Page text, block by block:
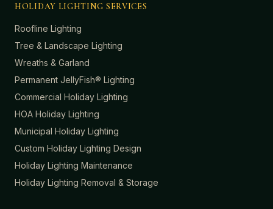
HOLIDAY LIGHTING SERVICES
Roofline Lighting
Tree & Landscape Lighting
Wreaths & Garland
Permanent JellyFish® Lighting
Commercial Holiday Lighting
HOA Holiday Lighting
Municipal Holiday Lighting
Custom Holiday Lighting Design
Holiday Lighting Maintenance
Holiday Lighting Removal & Storage